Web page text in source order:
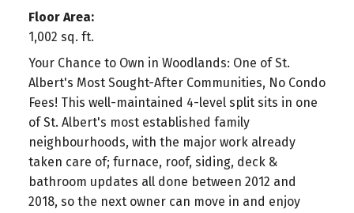
Floor Area:
1,002 sq. ft.
Your Chance to Own in Woodlands: One of St.
Albert's Most Sought-After Communities, No Condo
Fees! This well-maintained 4-level split sits in one
of St. Albert's most established family
neighbourhoods, with the major work already
taken care of; furnace, roof, siding, deck &
bathroom updates all done between 2012 and
2018, so the next owner can move in and enjoy